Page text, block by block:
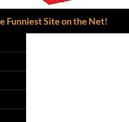
Funniest Site on the Net!